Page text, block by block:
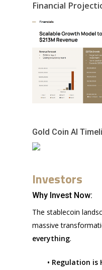
Financial
Gold Coin AI
Investors
Why Invest Now:
The stablecoin
massive
everything.
• Regulation is